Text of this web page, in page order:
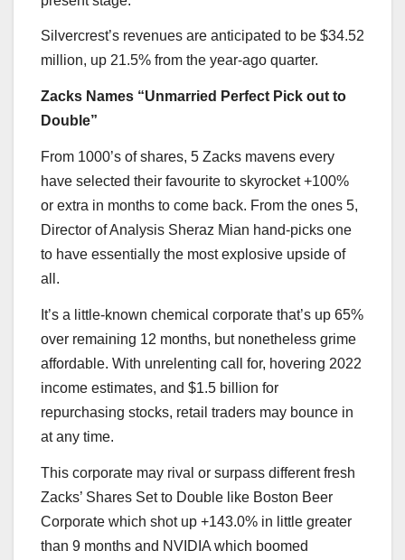
Silvercrest’s revenues are anticipated to be $34.52
million, up 21.5% from the year-ago quarter.
Zacks Names “Unmarried Perfect Pick out to
Double”
From 1000’s of shares, 5 Zacks mavens every
have selected their favourite to skyrocket +100%
or extra in months to come back. From the ones 5,
Director of Analysis Sheraz Mian hand-picks one
to have essentially the most explosive upside of
all.
It’s a little-known chemical corporate that’s up 65%
over remaining 12 months, but nonetheless grime
affordable. With unrelenting call for, hovering 2022
income estimates, and $1.5 billion for
repurchasing stocks, retail traders may bounce in
at any time.
This corporate may rival or surpass different fresh
Zacks’ Shares Set to Double like Boston Beer
Corporate which shot up +143.0% in little greater
than 9 months and NVIDIA which boomed